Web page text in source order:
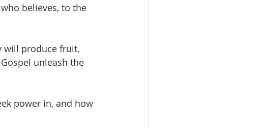
believes, to the
will produce fruit,
unleash the
power in, and how